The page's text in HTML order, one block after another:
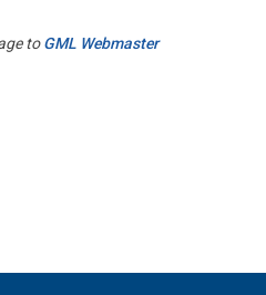
toGML Webmaster